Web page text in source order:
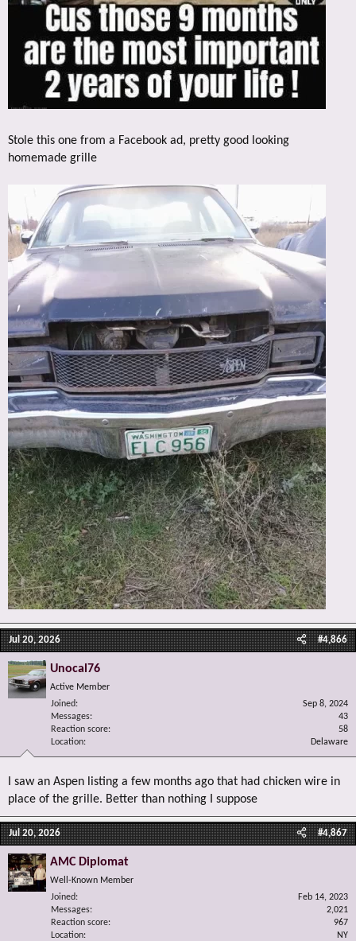
Stole this one from a Facebook ad, pretty good looking
homemade grille
Jul 20, 2026 #4,866
Unocal76
Active Member
Joined
Sep 8, 2024
Messages
43
Reaction score
58
Location
Delaware
I saw an Aspen listing a few months ago that had chicken wire in
place of the grille. Better than nothing I suppose
Jul 20, 2026 #4,867
AMC Diplomat
Well-Known Member
Joined
Feb 14, 2023
Messages
2,021
Reaction score
967
Location
NY